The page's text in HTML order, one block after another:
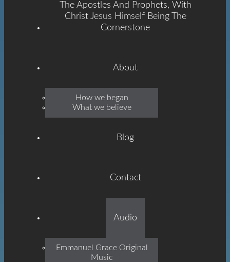
Emmanuel
Grace
Built On The Foundation
Of The Apostles And
Jesus Himself Being The
Cornerstone
The Apostles And Prophets, With
Christ Jesus Himself Being The
Cornerstone
About
How we began
What we believe
Blog
Contact
Audio
Emmanuel Grace Original
Music